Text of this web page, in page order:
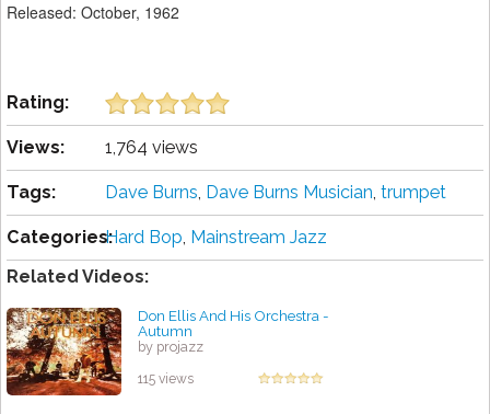
Released: October, 1962
Rating:
Views: 1,764 views
Tags: Dave Burns, Dave Burns Musician, trumpet
Categories:Hard Bop, Mainstream Jazz
Related Videos:
Don Ellis And His Orchestra -
Autumn
by projazz
115 views